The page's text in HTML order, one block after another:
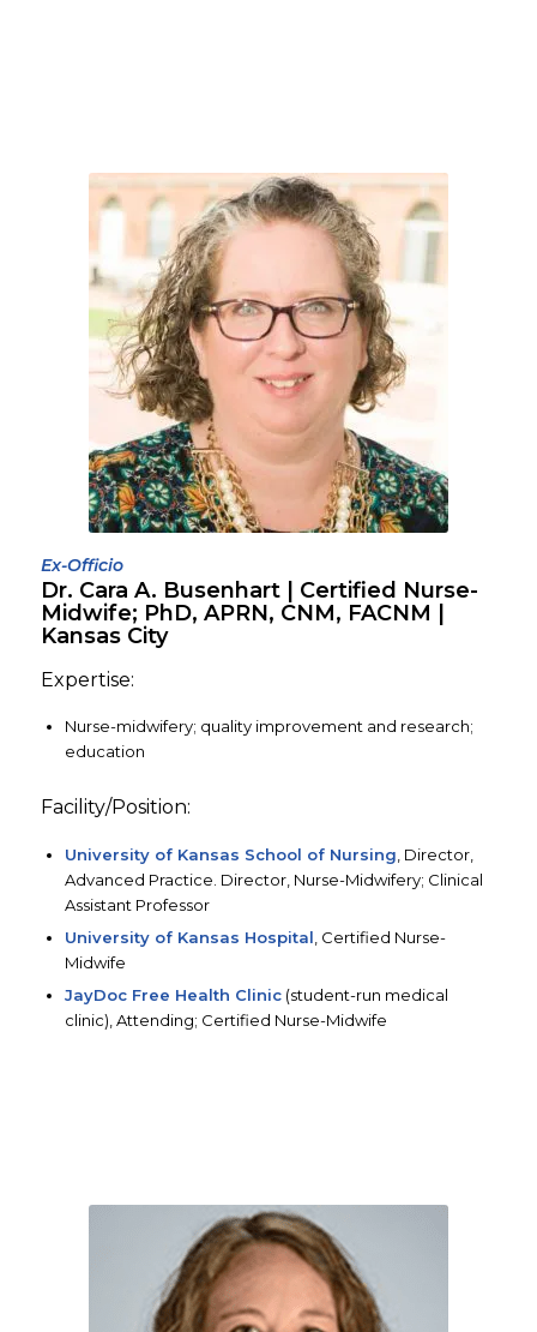
Ex-Officio
Dr. Cara A. Busenhart | Certified Nurse-
Midwife; PhD, APRN, CNM, FACNM |
Kansas City
Expertise:
Nurse-midwifery; quality improvement and research;
education
Facility/Position:
University of Kansas School of Nursing , Director,
Advanced Practice. Director, Nurse-Midwifery; Clinical
Assistant Professor
University of Kansas Hospital , Certified Nurse-
Midwife
JayDoc Free Health Clinic(student-run medical
clinic), Attending; Certified Nurse-Midwife